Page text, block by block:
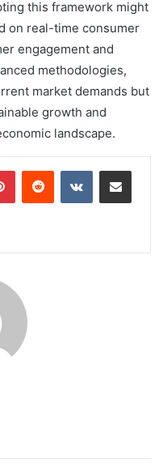
this framework might
on real-time consumer
engagement and
methodologies,
market demands but
growth and
landscape.
PinterestReddit VKontakteShare via Email